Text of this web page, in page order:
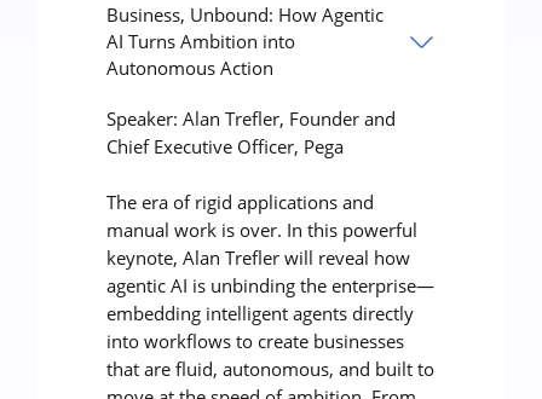
Business, Unbound: How Agentic
AI Turns Ambition into
Autonomous Action
Speaker: Alan Trefler, Founder and
Chief Executive Officer, Pega
The era of rigid applications and
manual work is over. In this powerful
keynote, Alan Trefler will reveal how
agentic AI is unbinding the enterprise—
embedding intelligent agents directly
into workflows to create businesses
that are fluid, autonomous, and built to